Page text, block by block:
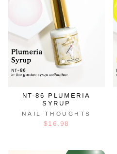
NT-86 PLUMERIA
SYRUP
NAIL THOUGHTS
$16.98